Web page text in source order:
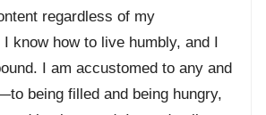
regardless of my
know how to live humbly, and I
I am accustomed to any and
being filled and being hungry,